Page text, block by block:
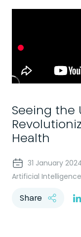
Seeing the
Health
31 January
Artificial
Share